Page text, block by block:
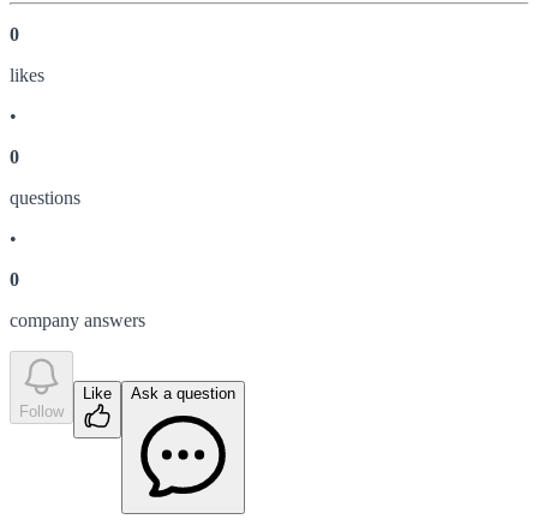
0
likes
•
0
questions
•
0
company answers
Follow
Like Ask a question